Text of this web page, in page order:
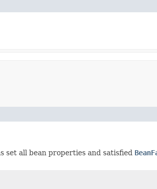
set all bean properties and satisfied